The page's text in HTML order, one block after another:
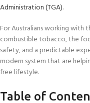
Administration (TGA).
For Australians working with
combustible tobacco, the
safety, and a predictable
modern system that are
free lifestyle.
Table of